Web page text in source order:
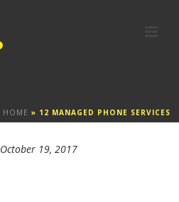
HOME » 12 MANAGED PHONE SERVICES
October 19, 2017